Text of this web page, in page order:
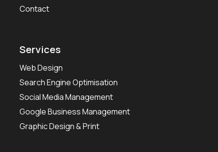
Contact
Services
Web Design
Search Engine Optimisation
Social Media Management
Google Business Management
Graphic Design & Print